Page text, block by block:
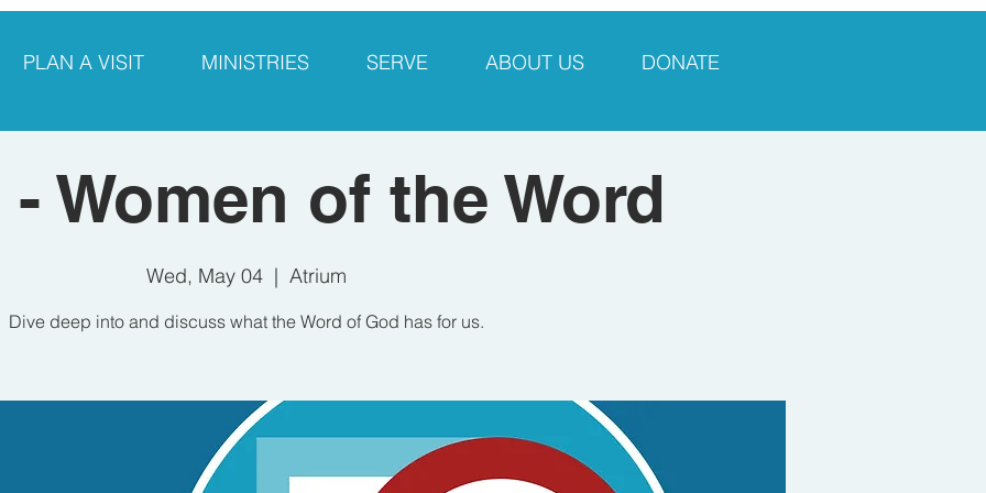
PLAN A VISIT MINISTRIES SERVE ABOUT US DONATE
- Women of the Word
Wed, May 04
  |
Atrium
Dive deep into and discuss what the Word of God has for us.